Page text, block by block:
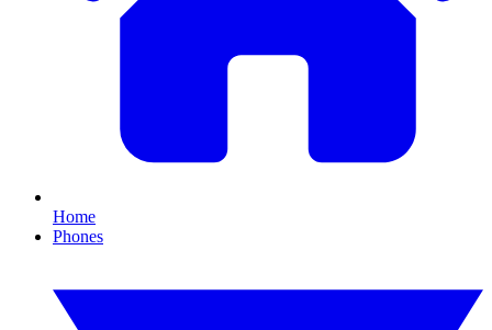
Home
Phones